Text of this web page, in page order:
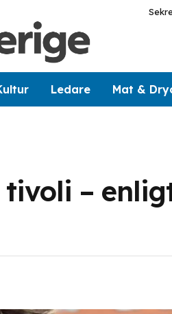
Ledare Mat &
tivoli –